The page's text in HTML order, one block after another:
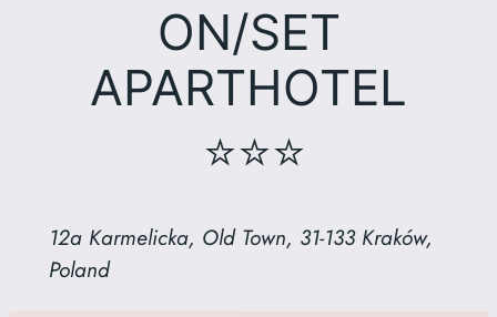
ON/SET
APARTHOTEL
⭐⭐⭐
12a Karmelicka, Old Town, 31-133 Kraków,
Poland